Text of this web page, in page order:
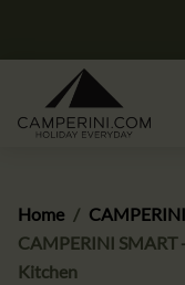
Home CAMPERINI
CAMPERINI
Kitchen